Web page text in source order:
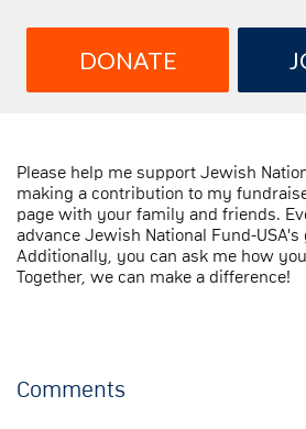
DONATE
Please help me support Jewish
making a contribution to my
page with your family and friends.
advance Jewish National Fund-USA's
Additionally, you can ask me how
Together, we can make a difference!
Comments